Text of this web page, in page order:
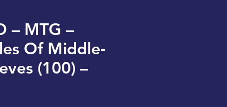
– MTG –
Of Middle-
(100) –